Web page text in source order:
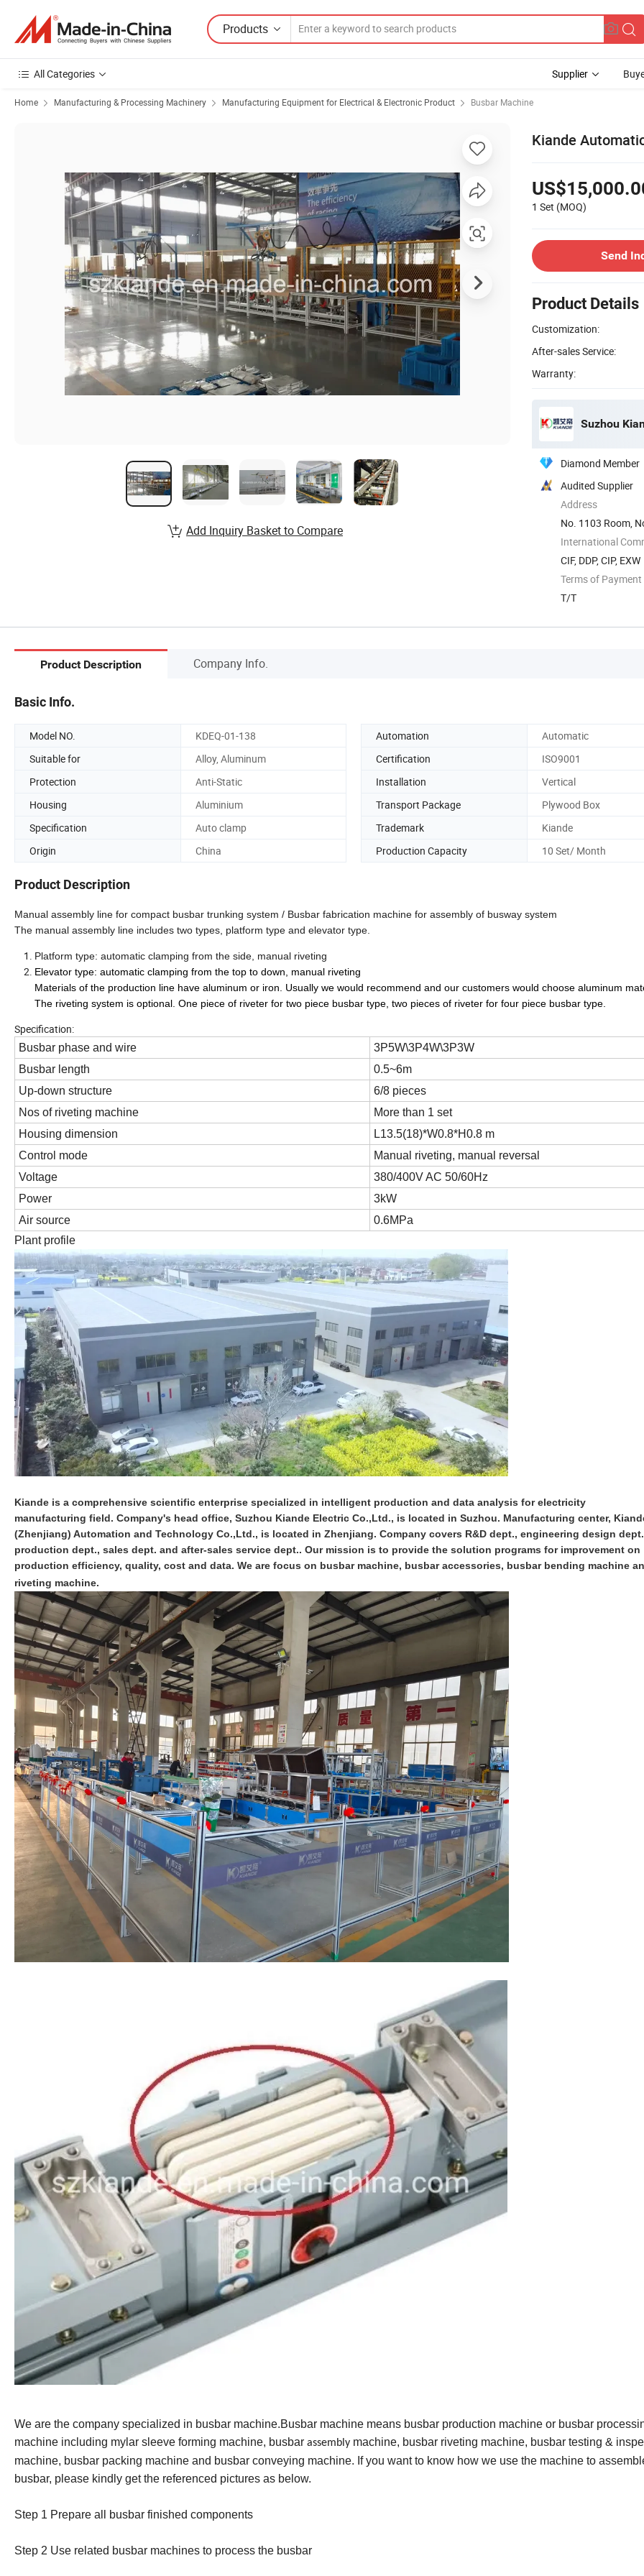
Products
All Categories Supplier
Home Manufacturing & Processing Machinery Manufacturing Equipment for Electrical & Electronic Product Busbar Machine
Kiande
1 Set (MOQ)
Send
Product Details
Customization:
After-sales Service:
Warranty:
Suzhou
Diamond Member
Audited Supplier
Address
No. 1103 Room,
International
CIF, DDP, CIP, EXW
Terms of Payment
T/T
Add Inquiry Basket to Compare
Product Description Company Info.
Basic Info.
Model NO. KDEQ-01-138 Automation
Automatic
Suitable for
Alloy, Aluminum Certification
ISO9001
Protection
Anti-Static Installation
Vertical
Housing
Aluminium Transport Package
Plywood Box
Specification
Auto clamp Trademark
Kiande
Origin
China Production Capacity 10 Set/ Month
Product Description
Manual assembly line for compact busbar trunking system / Busbar fabrication machine for assembly of busway system
The manual assembly line includes two types, platform type and elevator type.
Platform type: automatic clamping from the side, manual riveting
Elevator type: automatic clamping from the top to down, manual riveting
Materials of the production line have aluminum or iron. Usually we would recommend and our customers would choose aluminum
The riveting system is optional. One piece of riveter for two piece busbar type, two pieces of riveter for four piece busbar type.
Specification:
Busbar phase and wire
3P5W\3P4W\3P3W
Busbar length
0.5~6m
Up-down structure
6/8 pieces
Nos of riveting machine
More than 1 set
Housing dimension
L13.5(18)*W0.8*H0.8 m
Control mode
Manual riveting, manual reversal
Voltage
380/400V AC 50/60Hz
Power
3kW
Air source
0.6MPa
Plant profile
Kiande is a comprehensive scientific enterprise specialized in intelligent production and data analysis for electricity
manufacturing field. Company's head office, Suzhou Kiande Electric Co.,Ltd., is located in Suzhou. Manufacturing center,
(Zhenjiang) Automation and Technology Co.,Ltd., is located in Zhenjiang. Company covers R&D dept., engineering design
production dept., sales dept. and after-sales service dept.. Our mission is to provide the solution programs for improvement on
production efficiency, quality, cost and data. We are focus on busbar machine, busbar accessories, busbar bending machine
riveting machine.
We are the company specialized in busbar machine.Busbar machine means busbar production machine or busbar
machine including mylar sleeve forming machine, busbar assembly machine, busbar riveting machine, busbar testing &
machine, busbar packing machine and busbar conveying machine. If you want to know how we use the machine to assembl
busbar, please kindly get the referenced pictures as below.
Step 1 Prepare all busbar finished components
Step 2 Use related busbar machines to process the busbar